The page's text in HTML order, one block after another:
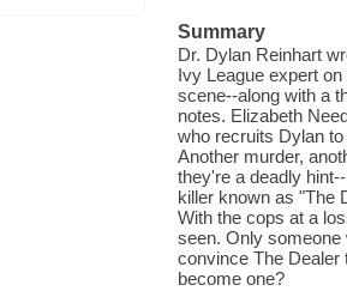
Summary
Dr. Dylan Reinhart
Ivy League expert
scene--along with a
notes. Elizabeth
who recruits Dylan
Another murder,
they're a deadly
killer known as "The
With the cops at a
seen. Only someone
convince The Dealer
become one?